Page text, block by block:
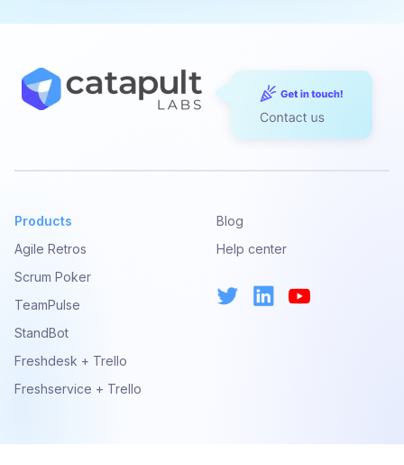
Products
Agile Retros
Scrum Poker
TeamPulse
StandBot
Freshdesk + Trello
Freshservice + Trello
Blog
Help center